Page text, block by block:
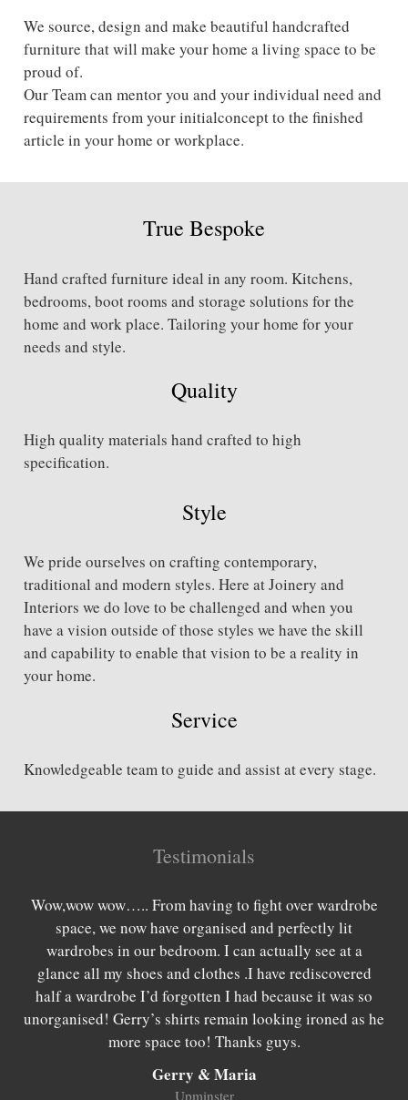
We source, design and make beautiful handcrafted
furniture that will make your home a living space to be
proud of.
Our Team can mentor you and your individual need and
requirements from your initialconcept to the finished
article in your home or workplace.
True Bespoke
Hand crafted furniture ideal in any room. Kitchens,
bedrooms, boot rooms and storage solutions for the
home and work place. Tailoring your home for your
needs and style.
Quality
High quality materials hand crafted to high
specification.
Style
We pride ourselves on crafting contemporary,
traditional and modern styles. Here at Joinery and
Interiors we do love to be challenged and when you
have a vision outside of those styles we have the skill
and capability to enable that vision to be a reality in
your home.
Service
Knowledgeable team to guide and assist at every stage.
Testimonials
Wow,wow wow….. From having to fight over wardrobe
space, we now have organised and perfectly lit
wardrobes in our bedroom. I can actually see at a
glance all my shoes and clothes .I have rediscovered
half a wardrobe I’d forgotten I had because it was so
unorganised! Gerry’s shirts remain looking ironed as he
more space too! Thanks guys.
Gerry & Maria
Upminster